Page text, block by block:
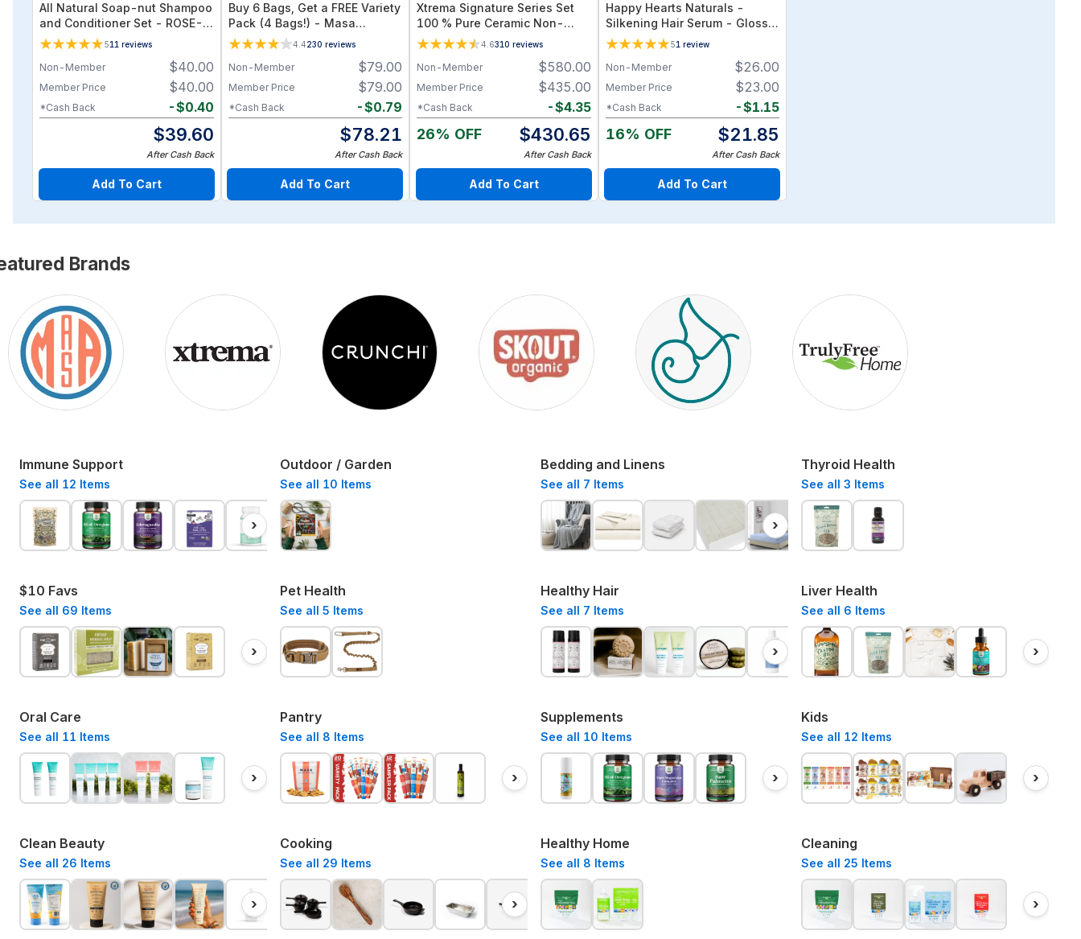
All Natural Soap-nut Shampoo
and Conditioner Set - ROSE-
wild fermented probiotics for
your scalp
511 reviews
$40.00
Non-Member
$40.00
Member Price
-$0.40
*Cash Back
$39.60
After Cash Back
Add To Cart
Buy 6 Bags, Get a FREE Variety
Pack (4 Bags!) - Masa
Original Organic Tortilla Chips
PROMO
4.4230 reviews
$79.00
Non-Member
$79.00
Member Price
-$0.79
*Cash Back
$78.21
After Cash Back
Add To Cart
Xtrema Signature Series Set
100 % Pure Ceramic Non-
Toxic All-In-One Kitchen Kit
4.6310 reviews
$580.00
Non-Member
$435.00
Member Price
-$4.35
*Cash Back
26% OFF $430.65
After Cash Back
Add To Cart
Happy Hearts Naturals -
Silkening Hair Serum - Gloss &
Protection for Color-Treated,
Frizz-Prone Hair
51 review
$26.00
Non-Member
$23.00
Member Price
-$1.15
*Cash Back
16% OFF $21.85
After Cash Back
Add To Cart
Brands
Immune Support
See all 12 Items
›
Outdoor / Garden
See all 10 Items
Bedding and Linens
See all 7 Items
›
Thyroid Health
See all 3 Items
$10 Favs
See all 69 Items
›
Pet Health
See all 5 Items
Healthy Hair
See all 7 Items
›
Liver Health
See all 6 Items
›
Oral Care
See all 11 Items
›
Pantry
See all 8 Items
›
Supplements
See all 10 Items
›
Kids
See all 12 Items
›
Clean Beauty
See all 26 Items
›
Cooking
See all 29 Items
›
Healthy Home
See all 8 Items
Cleaning
See all 25 Items
›